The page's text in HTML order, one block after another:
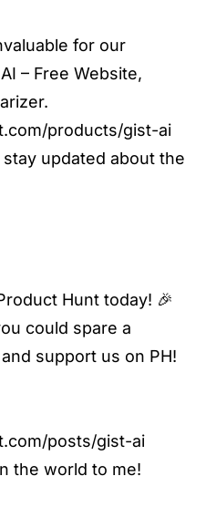
for our
– Free Website,
products/gist-ai
updated about the
Hunt today! 🎉
could spare a
support us on PH!
posts/gist-ai
the world to me!